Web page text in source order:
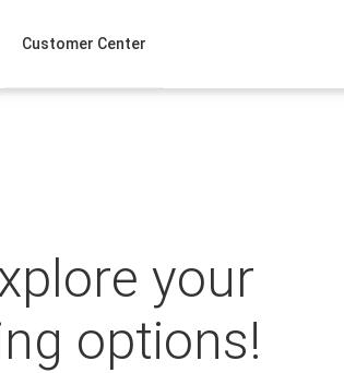
Customer Center
your
options!